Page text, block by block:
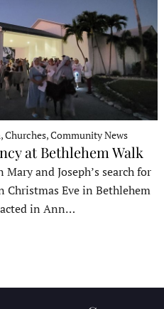
Churches, Community News
at Bethlehem Walk
and Joseph’s search for
Christmas Eve in Bethlehem
in Ann…